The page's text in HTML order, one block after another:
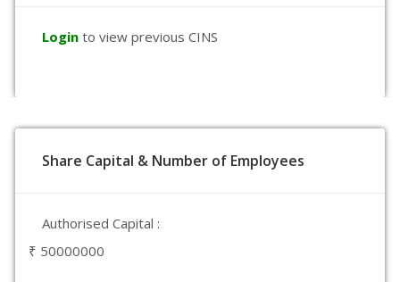
Login to view previous CINS
Share Capital & Number of Employees
Authorised Capital :
₹ 50000000